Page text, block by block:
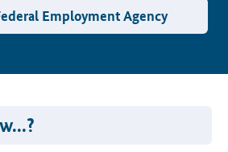
Employment Agency